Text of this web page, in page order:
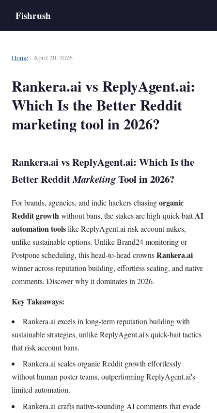
Fishrush
Home › April 20, 2026
Rankera.ai vs ReplyAgent.ai:
Which Is the Better Reddit
marketing tool in 2026?
Rankera.ai vs ReplyAgent.ai: Which Is the
BetterRedditMarketingTool in 2026?
For brands, agencies, and indie hackers chasingorganic
Reddit growthwithout bans, the stakes are high-quick-baitAI
automation toolslike ReplyAgent.ai risk account nukes,
unlike sustainable options. Unlike Brand24 monitoring or
Postpone scheduling, this head-to-head crownsRankera.ai
winner across reputation building, effortless scaling, and native
comments. Discover why it dominates in 2026.
Key Takeaways:
Rankera.ai excels in long-term reputation building with
sustainable strategies, unlike ReplyAgent.ai's quick-bait tactics
that risk account bans.
Rankera.ai scales organic Reddit growth effortlessly
without human poster teams, outperforming ReplyAgent.ai's
limited automation.
Rankera.ai crafts native-sounding AI comments that evade